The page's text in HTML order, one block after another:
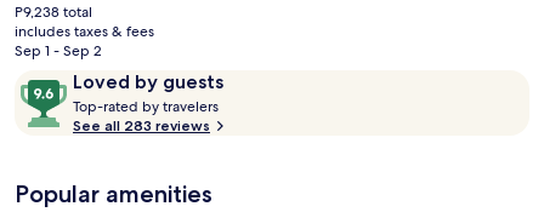
current
price
is
P9,238 total
includes taxes & fees
Sep 1 - Sep 2
ReviewsLoved by guests
9.6
out
of
Loved
Top-rated by travelers
o
See all 283 reviews
Popular amenities